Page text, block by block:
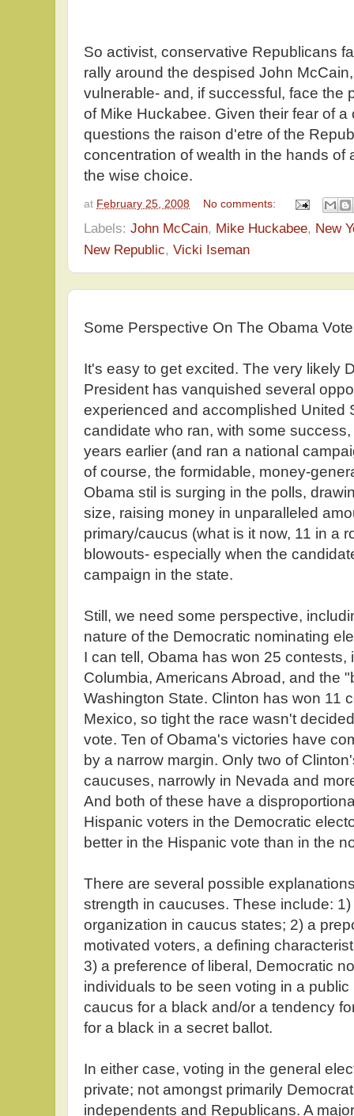
So activist, conservative Republicans
rally around the despised John
vulnerable- and, if successful, face the
of Mike Huckabee. Given their fear of
questions the raison d'etre of the
concentration of wealth in the hands of
the wise choice.
at February 25, 2008 No comments:
Labels: John McCain, Mike Huckabee, New
New Republic, Vicki Iseman
Some Perspective On The Obama Vote
It's easy to get excited. The very likely
President has vanquished several
experienced and accomplished United
candidate who ran, with some
years earlier (and ran a national
of course, the formidable, money-
Obama stil is surging in the polls,
size, raising money in unparalleled
primary/caucus (what is it now, 11 in a
blowouts- especially when the
campaign in the state.
Still, we need some perspective,
nature of the Democratic nominating
I can tell, Obama has won 25 contests,
Columbia, Americans Abroad, and the
Washington State. Clinton has won 11
Mexico, so tight the race wasn't
vote. Ten of Obama's victories have
by a narrow margin. Only two of
caucuses, narrowly in Nevada and
And both of these have a
Hispanic voters in the Democratic
better in the Hispanic vote than in the
There are several possible
strength in caucuses. These include:
organization in caucus states; 2) a
motivated voters, a defining
3) a preference of liberal, Democratic
individuals to be seen voting in a
caucus for a black and/or a tendency
for a black in a secret ballot.
In either case, voting in the general
private; not amongst primarily
independents and Republicans. A